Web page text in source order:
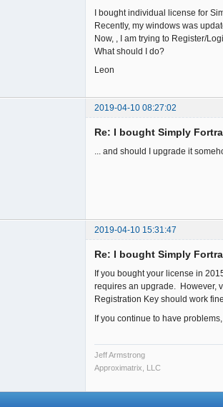
I bought individual license for
Recently, my windows was
Now, , I am trying to Register/
What should I do?
Leon
2019-04-10 08:27:02
Re: I bought Simply
... and should I upgrade it
2019-04-10 15:31:47
Re: I bought Simply
If you bought your license in
requires an upgrade. However,
Registration Key should work
If you continue to have
Jeff Armstrong
Approximatrix, LLC